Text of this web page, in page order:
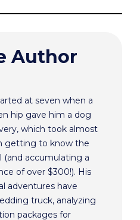
Author
at seven when a
hip gave him a dog
which took almost
getting to know the
(and accumulating a
of over $300!). His
adventures have
truck, analyzing
packages for